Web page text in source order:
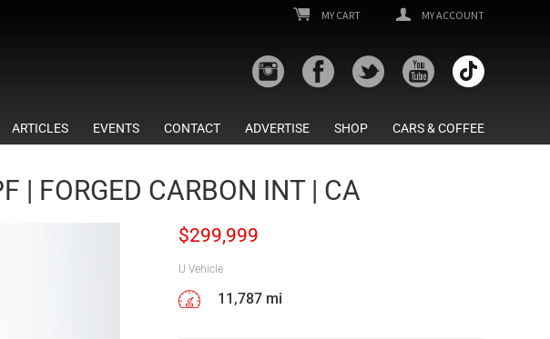
MY CART MY ACCOUNT
ARTICLES EVENTS CONTACT ADVERTISE SHOP CARS & COFFEE
| FORGED CARBON INT | CA
$299,999
U Vehicle
11,787 mi